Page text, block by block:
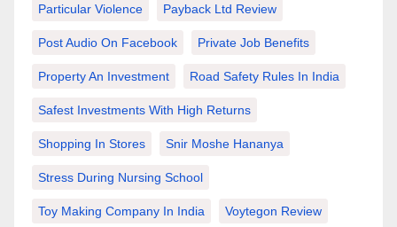
Particular Violence Payback Ltd Review
Post Audio On Facebook Private Job Benefits
Property An Investment Road Safety Rules In India
Safest Investments With High Returns
Shopping In Stores Snir Moshe Hananya
Stress During Nursing School
Toy Making Company In India Voytegon Review